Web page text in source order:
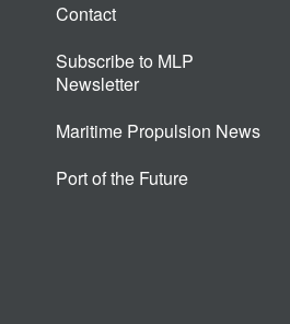
Contact
Subscribe to MLP
Newsletter
Maritime Propulsion News
Port of the Future